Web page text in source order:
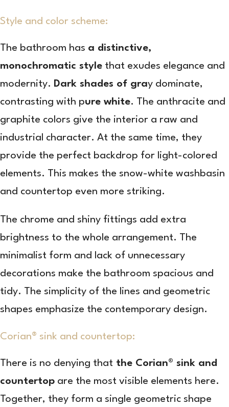
Style and color scheme:
The bathroom has a distinctive,
monochromatic style that exudes elegance and
modernity. Dark shades of gray dominate,
contrasting with pure white. The anthracite and
graphite colors give the interior a raw and
industrial character. At the same time, they
provide the perfect backdrop for light-colored
elements. This makes the snow-white washbasin
and countertop even more striking.
The chrome and shiny fittings add extra
brightness to the whole arrangement. The
minimalist form and lack of unnecessary
decorations make the bathroom spacious and
tidy. The simplicity of the lines and geometric
shapes emphasize the contemporary design.
Corian® sink and countertop:
There is no denying that the Corian® sink and
countertop are the most visible elements here.
Together, they form a single geometric shape